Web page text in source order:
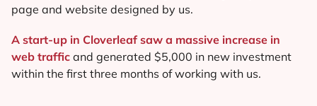
page and website designed by us.
A start-up in Cloverleaf saw a massive increase in
web traffic and generated $5,000 in new investment
within the first three months of working with us.